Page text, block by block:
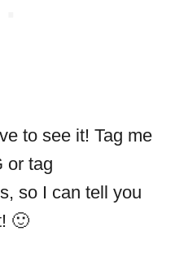
to see it! Tag me
or tag
so I can tell you
🙂